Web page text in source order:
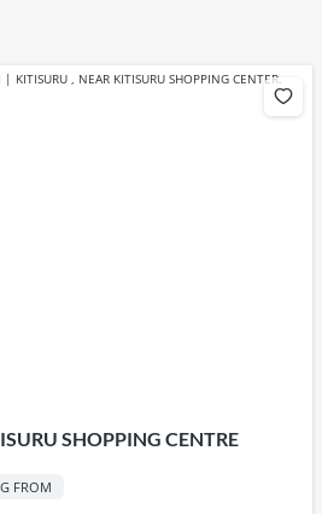
SHOPPING CENTRE
FROM